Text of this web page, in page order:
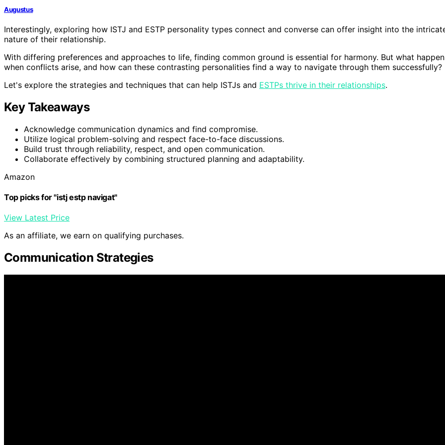
Augustus
Interestingly, exploring how ISTJ and ESTP personality types connect and converse can offer insight into the
nature of their relationship.
With differing preferences and approaches to life, finding common ground is essential for harmony. But what
when conflicts arise, and how can these contrasting personalities find a way to navigate through them successfully?
Let's explore the strategies and techniques that can help ISTJs and ESTPs thrive in their relationships.
Key Takeaways
Acknowledge communication dynamics and find compromise.
Utilize logical problem-solving and respect face-to-face discussions.
Build trust through reliability, respect, and open communication.
Collaborate effectively by combining structured planning and adaptability.
Amazon
Top picks for "istj estp navigat"
View Latest Price
As an affiliate, we earn on qualifying purchases.
Communication Strategies